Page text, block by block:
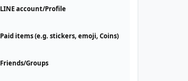
LINE account/Profile
Paid items (e.g. stickers, emoji, Coins)
Friends/Groups